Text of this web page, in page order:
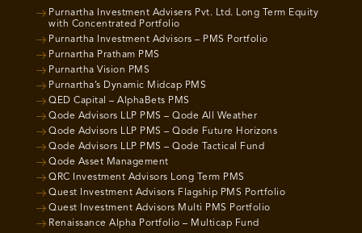
Purnartha Investment Advisers Pvt. Ltd. Long Term Equity
with Concentrated Portfolio
Purnartha Investment Advisors – PMS Portfolio
Purnartha Pratham PMS
Purnartha Vision PMS
Purnartha’s Dynamic Midcap PMS
QED Capital – AlphaBets PMS
Qode Advisors LLP PMS – Qode All Weather
Qode Advisors LLP PMS – Qode Future Horizons
Qode Advisors LLP PMS – Qode Tactical Fund
Qode Asset Management
QRC Investment Advisors Long Term PMS
Quest Investment Advisors Flagship PMS Portfolio
Quest Investment Advisors Multi PMS Portfolio
Renaissance Alpha Portfolio – Multicap Fund